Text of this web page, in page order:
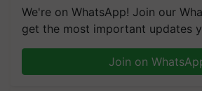
We're on WhatsApp! Join our
get the most important updates
Join on